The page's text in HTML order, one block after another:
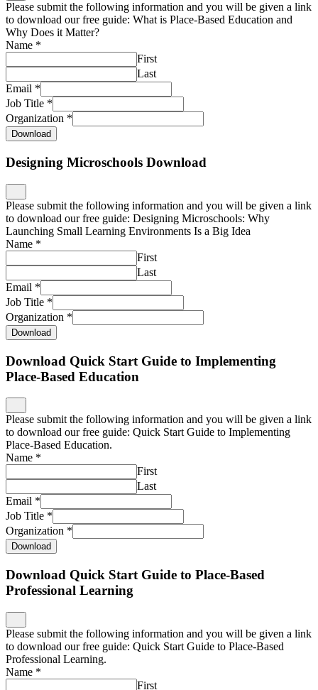
Please submit the following information and you will be given a link
to download our free guide: What is Place-Based Education and
Why Does it Matter?
Name *
First
Last
Email *
Job Title *
Organization *
Download
Designing Microschools Download
Please submit the following information and you will be given a link
to download our free guide: Designing Microschools: Why
Launching Small Learning Environments Is a Big Idea
Name *
First
Last
Email *
Job Title *
Organization *
Download
Download Quick Start Guide to Implementing
Place-Based Education
Please submit the following information and you will be given a link
to download our free guide: Quick Start Guide to Implementing
Place-Based Education.
Name *
First
Last
Email *
Job Title *
Organization *
Download
Download Quick Start Guide to Place-Based
Professional Learning
Please submit the following information and you will be given a link
to download our free guide: Quick Start Guide to Place-Based
Professional Learning.
Name *
First